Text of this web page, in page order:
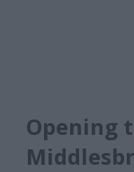
Opening